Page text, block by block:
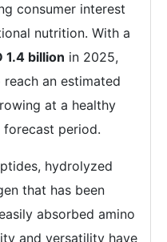
consumer interest
nutrition. With a
1.4 billion in 2025,
an estimated
at a healthy
period.
hydrolyzed
that has been
absorbed amino
and versatility have